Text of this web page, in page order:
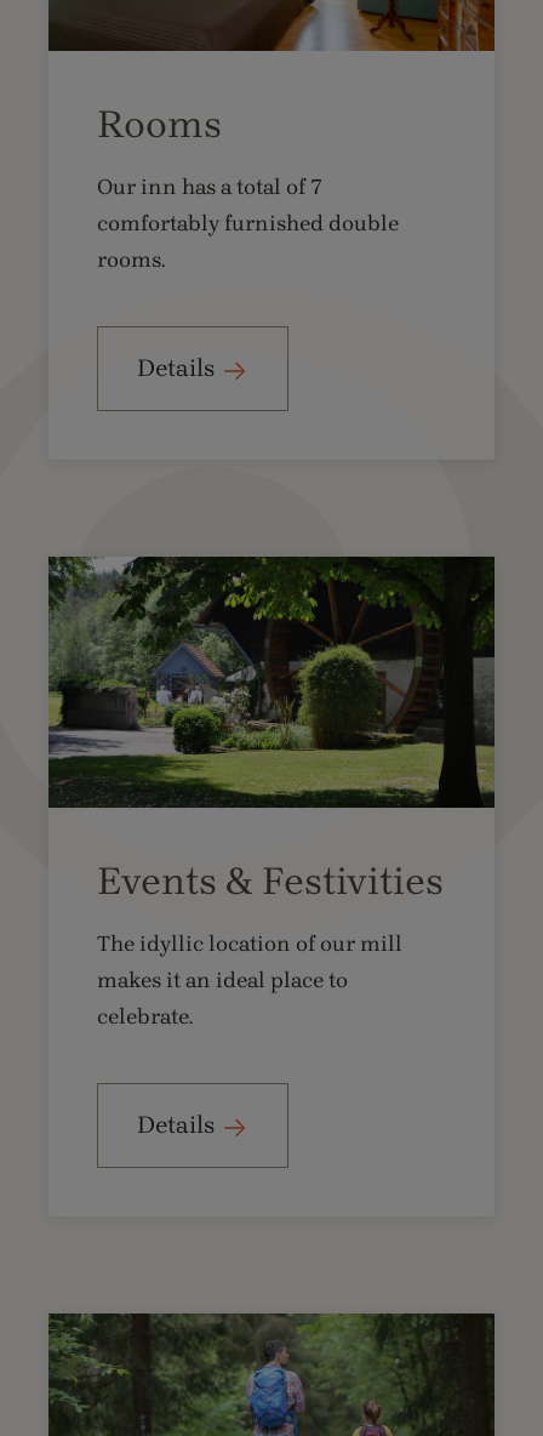
Rooms
Our inn has a total of 7
comfortably furnished double
rooms.
Details
Events & Festivities
The idyllic location of our mill
makes it an ideal place to
celebrate.
Details